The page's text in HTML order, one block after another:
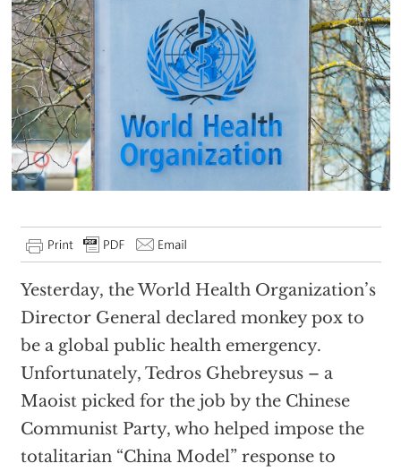
Yesterday, the World Health Organization’s
Director General declared monkey pox to
be a global public health emergency.
Unfortunately, Tedros Ghebreysus – a
Maoist picked for the job by the Chinese
Communist Party, who helped impose the
totalitarian “China Model” response to